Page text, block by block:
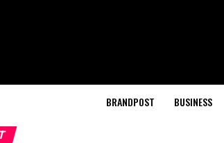
BRANDPOST BUSINESS